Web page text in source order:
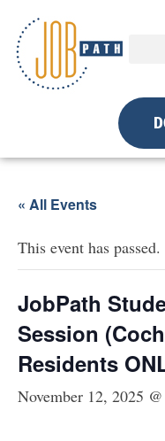
« All Events
This event has passed.
JobPath
Session
Residents
November 12, 2025